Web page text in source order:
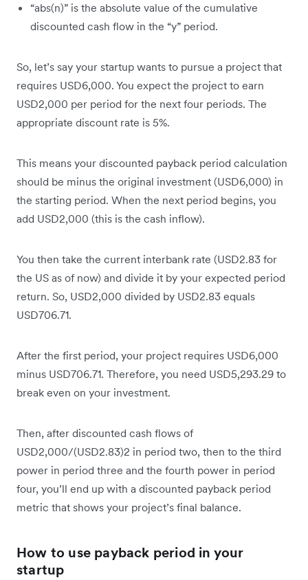
“abs(n)” is the absolute value of the cumulative
discounted cash flow in the “y” period.
So, let’s say your startup wants to pursue a project that
requires USD6,000. You expect the project to earn
USD2,000 per period for the next four periods. The
appropriate discount rate is 5%.
This means your discounted payback period calculation
should be minus the original investment (USD6,000) in
the starting period. When the next period begins, you
add USD2,000 (this is the cash inflow).
You then take the current interbank rate (USD2.83 for
the US as of now) and divide it by your expected period
return. So, USD2,000 divided by USD2.83 equals
USD706.71.
After the first period, your project requires USD6,000
minus USD706.71. Therefore, you need USD5,293.29 to
break even on your investment.
Then, after discounted cash flows of
USD2,000/(USD2.83)2 in period two, then to the third
power in period three and the fourth power in period
four, you’ll end up with a discounted payback period
metric that shows your project’s final balance.
How to use payback period in your
startup